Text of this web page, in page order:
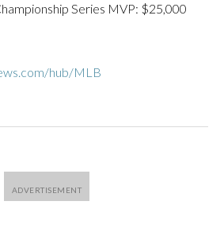
Series MVP: $25,000
hub/MLB